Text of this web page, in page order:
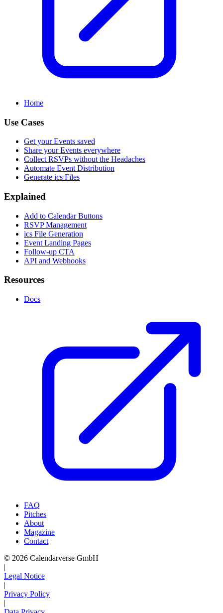
Home
Use Cases
Get your Events saved
Share your Events everywhere
Collect RSVPs without the Headaches
Automate Event Distribution
Generate ics Files
Explained
Add to Calendar Buttons
RSVP Management
ics File Generation
Event Landing Pages
Follow-up CTA
API and Webhooks
Resources
Docs
FAQ
Pitches
About
Magazine
Contact
© 2026 Calendarverse GmbH
|
Legal Notice
|
Privacy Policy
|